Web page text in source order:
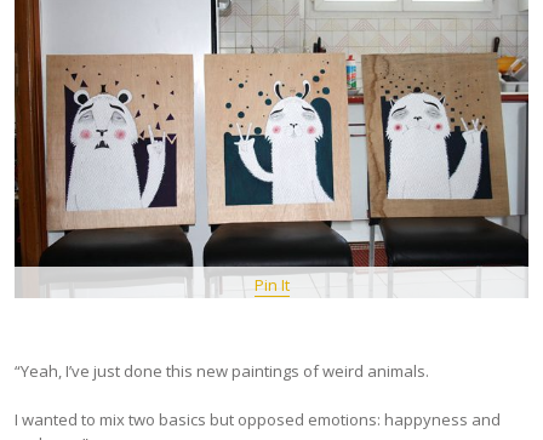
Pin It
“Yeah, I’ve just done this new paintings of weird animals.
I wanted to mix two basics but opposed emotions: happyness and